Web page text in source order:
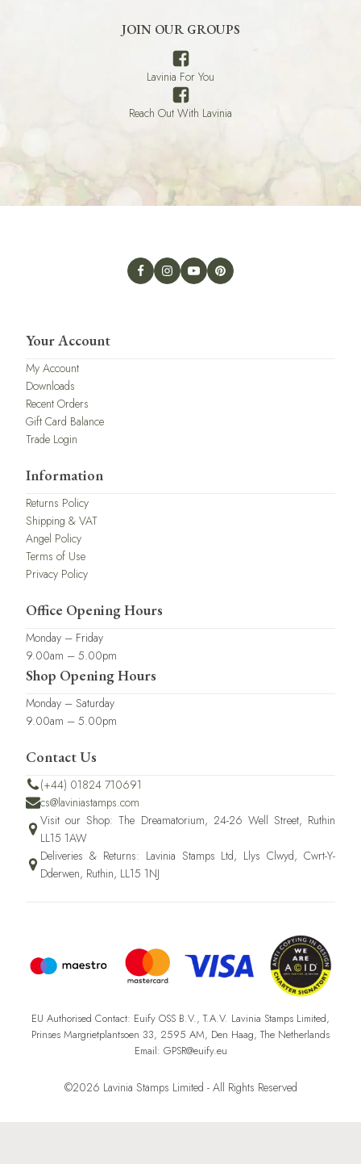
JOIN OUR GROUPS
Lavinia For You
Reach Out With Lavinia
Your Account
My Account
Downloads
Recent Orders
Gift Card Balance
Trade Login
Information
Returns Policy
Shipping & VAT
Angel Policy
Terms of Use
Privacy Policy
Office Opening Hours
Monday – Friday
9.00am – 5.00pm
Shop Opening Hours
Monday – Saturday
9.00am – 5.00pm
Contact Us
(+44) 01824 710691
cs@laviniastamps.com
Visit our Shop: The Dreamatorium, 24-26 Well Street, Ruthin
LL15 1AW
Deliveries & Returns: Lavinia Stamps Ltd, Llys Clwyd, Cwrt-Y-
Dderwen, Ruthin, LL15 1NJ
EU Authorised Contact: Euify OSS B.V., T.A.V. Lavinia Stamps Limited,
Prinses Margrietplantsoen 33, 2595 AM, Den Haag, The Netherlands
Email: GPSR@euify.eu
©2026 Lavinia Stamps Limited - All Rights Reserved